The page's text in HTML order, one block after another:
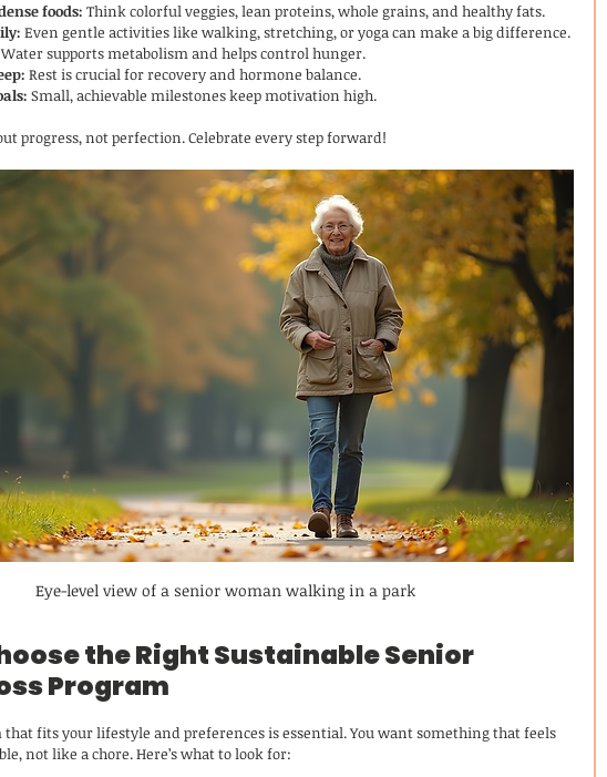
foods: Think colorful veggies, lean proteins, whole grains, and healthy fats.
Even gentle activities like walking, stretching, or yoga can make a big difference.
Water supports metabolism and helps control hunger.
Rest is crucial for recovery and hormone balance.
Small, achievable milestones keep motivation high.
progress, not perfection. Celebrate every step forward!
Eye-level view of a senior woman walking in a park
the Right Sustainable Senior
Program
fits your lifestyle and preferences is essential. You want something that feels
not like a chore. Here’s what to look for: